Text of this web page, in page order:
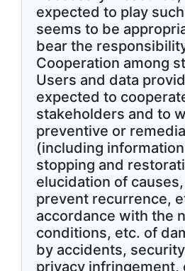
expected to play
seems to be
bear the
Cooperation among
Users and data
expected to
stakeholders and to
preventive or
(including
stopping and
elucidation of
prevent recurrence,
accordance with the
conditions, etc. of
by accidents,
privacy infringement,